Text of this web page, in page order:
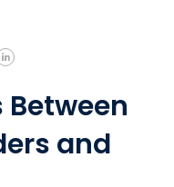
Between
and